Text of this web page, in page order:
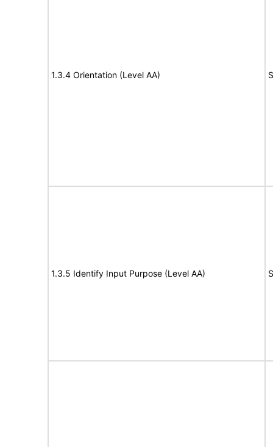
1.3.4 Orientation (Level AA)
1.3.5 Identify Input Purpose (Level AA)